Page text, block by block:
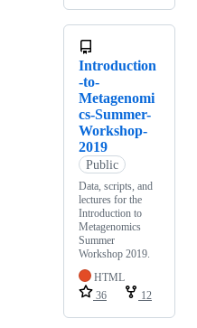
Introduction
-to-
Metagenomi
cs-Summer-
Workshop-
2019
Public
Data, scripts, and
lectures for the
Introduction to
Metagenomics
Summer
Workshop 2019.
HTML
36
12